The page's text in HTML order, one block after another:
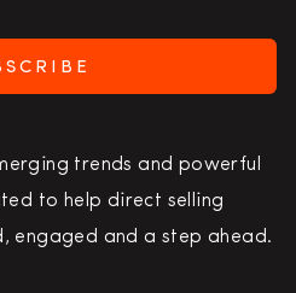
trends and powerful
to help direct selling
engaged and a step ahead.